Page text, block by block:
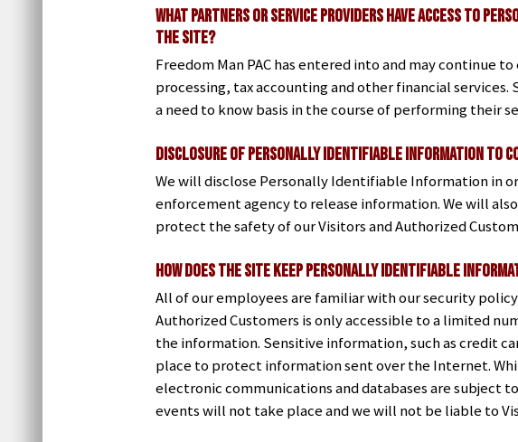
What Partners or Service Providers Have Access to
the Site?
Freedom Man PAC has entered into and may
processing, tax accounting and other financial
a need to know basis in the course of performing their
Disclosure of Personally Identifiable Information to
We will disclose Personally Identifiable Information in
enforcement agency to release information. We will
protect the safety of our Visitors and Authorized
How Does the Site Keep Personally Identifiable
All of our employees are familiar with our security
Authorized Customers is only accessible to a limited
the information. Sensitive information, such as credit
place to protect information sent over the Internet.
electronic communications and databases are subject
events will not take place and we will not be liable to